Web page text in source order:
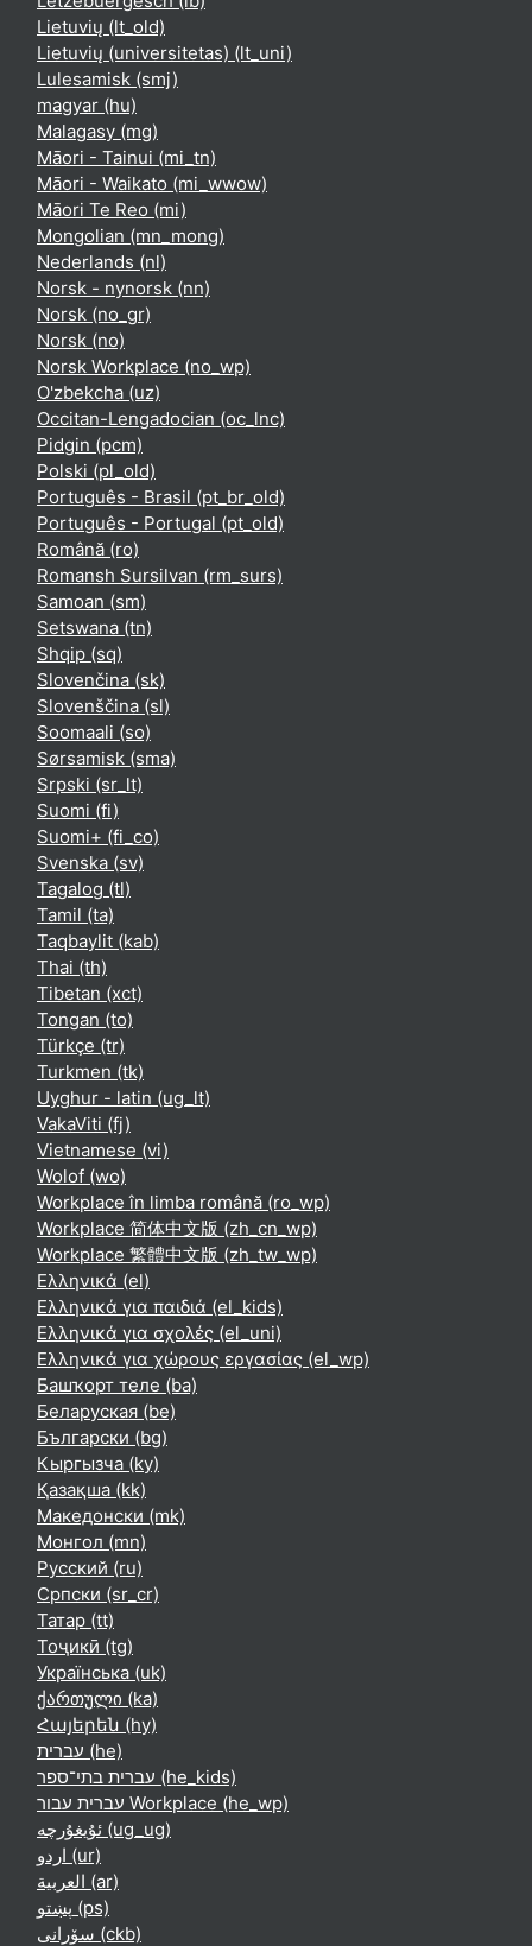
Lietuvių ‎(lt_old)‎
Lietuvių (universitetas) ‎(lt_uni)‎
Lulesamisk ‎(smj)‎
magyar ‎(hu)‎
Malagasy ‎(mg)‎
Māori - Tainui ‎(mi_tn)‎
Māori - Waikato ‎(mi_wwow)‎
Māori Te Reo ‎(mi)‎
Mongolian ‎(mn_mong)‎
Nederlands ‎(nl)‎
Norsk - nynorsk ‎(nn)‎
Norsk ‎(no_gr)‎
Norsk ‎(no)‎
Norsk Workplace ‎(no_wp)‎
O'zbekcha ‎(uz)‎
Occitan-Lengadocian ‎(oc_lnc)‎
Pidgin ‎(pcm)‎
Polski ‎(pl_old)‎
Português - Brasil ‎(pt_br_old)‎
Português - Portugal ‎(pt_old)‎
Română ‎(ro)‎
Romansh Sursilvan ‎(rm_surs)‎
Samoan ‎(sm)‎
Setswana ‎(tn)‎
Shqip ‎(sq)‎
Slovenčina ‎(sk)‎
Slovenščina ‎(sl)‎
Soomaali ‎(so)‎
Sørsamisk ‎(sma)‎
Srpski ‎(sr_lt)‎
Suomi ‎(fi)‎
Suomi+ ‎(fi_co)‎
Svenska ‎(sv)‎
Tagalog ‎(tl)‎
Tamil ‎(ta)‎
Taqbaylit ‎(kab)‎
Thai ‎(th)‎
Tibetan ‎(xct)‎
Tongan ‎(to)‎
Türkçe ‎(tr)‎
Turkmen ‎(tk)‎
Uyghur - latin ‎(ug_lt)‎
VakaViti ‎(fj)‎
Vietnamese ‎(vi)‎
Wolof ‎(wo)‎
Workplace în limba română ‎(ro_wp)‎
Workplace 简体中文版 ‎(zh_cn_wp)‎
Workplace 繁體中文版 ‎(zh_tw_wp)‎
Ελληνικά ‎(el)‎
Ελληνικά για παιδιά ‎(el_kids)‎
Ελληνικά για σχολές ‎(el_uni)‎
Ελληνικά για χώρους εργασίας ‎(el_wp)‎
Башҡорт теле ‎(ba)‎
Беларуская ‎(be)‎
Български ‎(bg)‎
Кыргызча ‎(ky)‎
Қазақша ‎(kk)‎
Македонски ‎(mk)‎
Монгол ‎(mn)‎
Русский ‎(ru)‎
Српски ‎(sr_cr)‎
Татар ‎(tt)‎
Тоҷикӣ ‎(tg)‎
Українська ‎(uk)‎
ქართული ‎(ka)‎
Հայերեն ‎(hy)‎
עברית ‎(he)‎
עברית בתי־ספר ‎(he_kids)‎
עברית עבור Workplace ‎(he_wp)‎
ئۇيغۇرچە ‎(ug_ug)‎
اردو ‎(ur)‎
العربية ‎(ar)‎
پښتو ‎(ps)‎
سۆرانی ‎(ckb)‎